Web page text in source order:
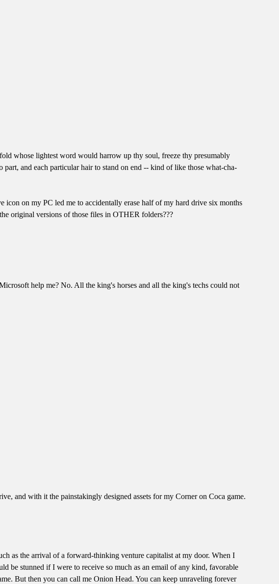
whose lightest word would harrow up thy soul, freeze thy presumably
and each particular hair to stand on end -- kind of like those what-cha-
on my PC led me to accidentally erase half of my hard drive six months
original versions of those files in OTHER folders???
help me? No. All the king's horses and all the king's techs could not
and with it the painstakingly designed assets for my Corner on Coca game.
as the arrival of a forward-thinking venture capitalist at my door. When I
be stunned if I were to receive so much as an email of any kind, favorable
But then you can call me Onion Head. You can keep unraveling forever